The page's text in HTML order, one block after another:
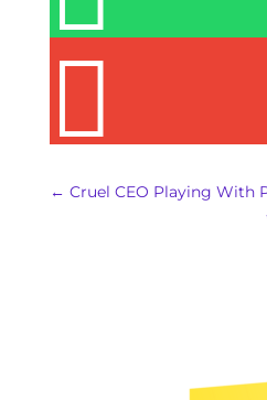

← Cruel CEO Playing With